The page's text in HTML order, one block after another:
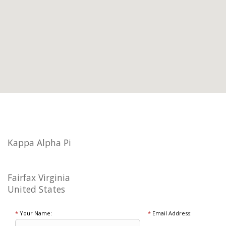
Kappa Alpha Pi
Fairfax Virginia
United States
* Your Name: *Email Address: